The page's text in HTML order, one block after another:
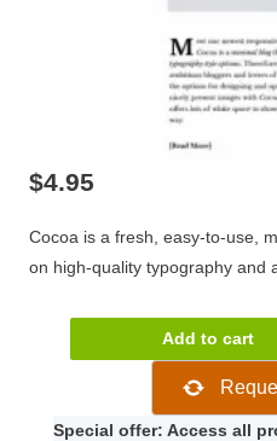
$4.95
Cocoa is a fresh, easy-to-use,
on high-quality typography and
Cocoa
Theme
Add to cart
Special offer: Access all